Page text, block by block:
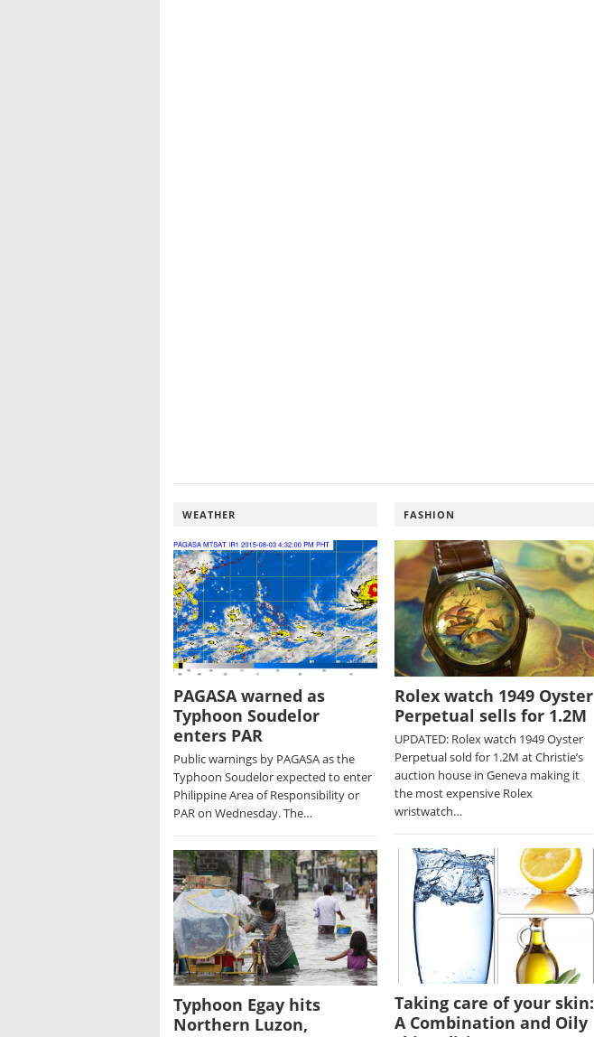
WEATHER
PAGASA warned as
Typhoon Soudelor
enters PAR
Public warnings by PAGASA as the
Typhoon Soudelor expected to enter
Philippine Area of Responsibility or
PAR on Wednesday. The…
Typhoon Egay hits
Northern Luzon,
FASHION
Rolex watch 1949 Oyster
Perpetual sells for 1.2M
UPDATED: Rolex watch 1949 Oyster
Perpetual sold for 1.2M at Christie’s
auction house in Geneva making it
the most expensive Rolex
wristwatch…
Taking care of your skin:
A Combination and Oily